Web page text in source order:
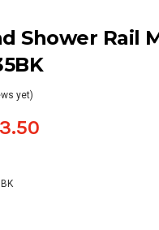
Shower Rail
yet)